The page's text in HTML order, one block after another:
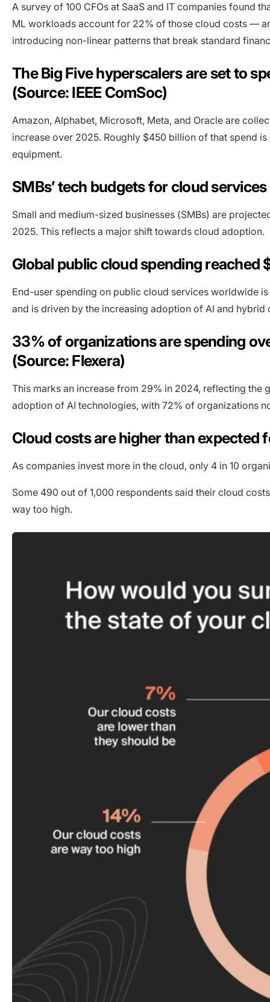
A survey of 100 CFOs at SaaS and IT companies found
ML workloads account for 22% of those cloud costs —
introducing non-linear patterns that break standard
The Big Five hyperscalers are set to
(Source: IEEE ComSoc)
Amazon, Alphabet, Microsoft, Meta, and Oracle are
increase over 2025. Roughly $450 billion of that spend
equipment.
SMBs’ tech budgets for cloud
Small and medium-sized businesses (SMBs) are
2025. This reflects a major shift towards cloud adoption.
Global public cloud spending reached
End-user spending on public cloud services worldwide
and is driven by the increasing adoption of AI and hybrid
33% of organizations are spending
(Source: Flexera)
This marks an increase from 29% in 2024, reflecting
adoption of AI technologies, with 72% of organizations
Cloud costs are higher than expected
As companies invest more in the cloud, only 4 in 10
Some 490 out of 1,000 respondents said their cloud
way too high.